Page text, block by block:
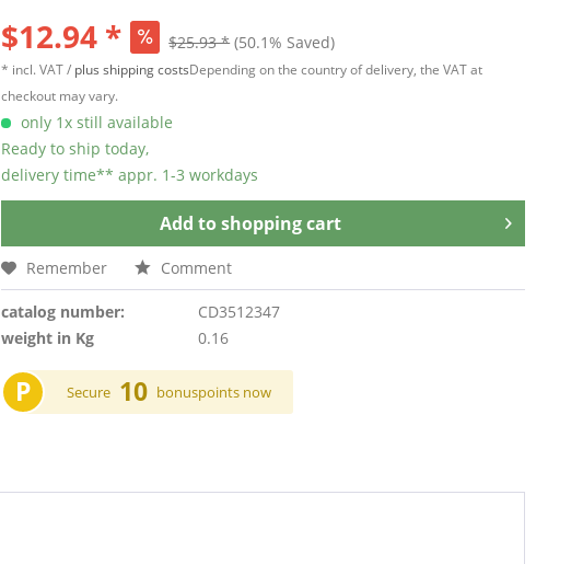
$12.94 * $25.93 * (50.1% Saved)
* incl. VAT / plus shipping costsDepending on the country of delivery, the VAT at
checkout may vary.
only 1x still available
Ready to ship today,
delivery time** appr. 1-3 workdays
Add to shopping cart
Remember Comment
catalog number:
CD3512347
weight in Kg
0.16
P Secure 10 bonuspoints now